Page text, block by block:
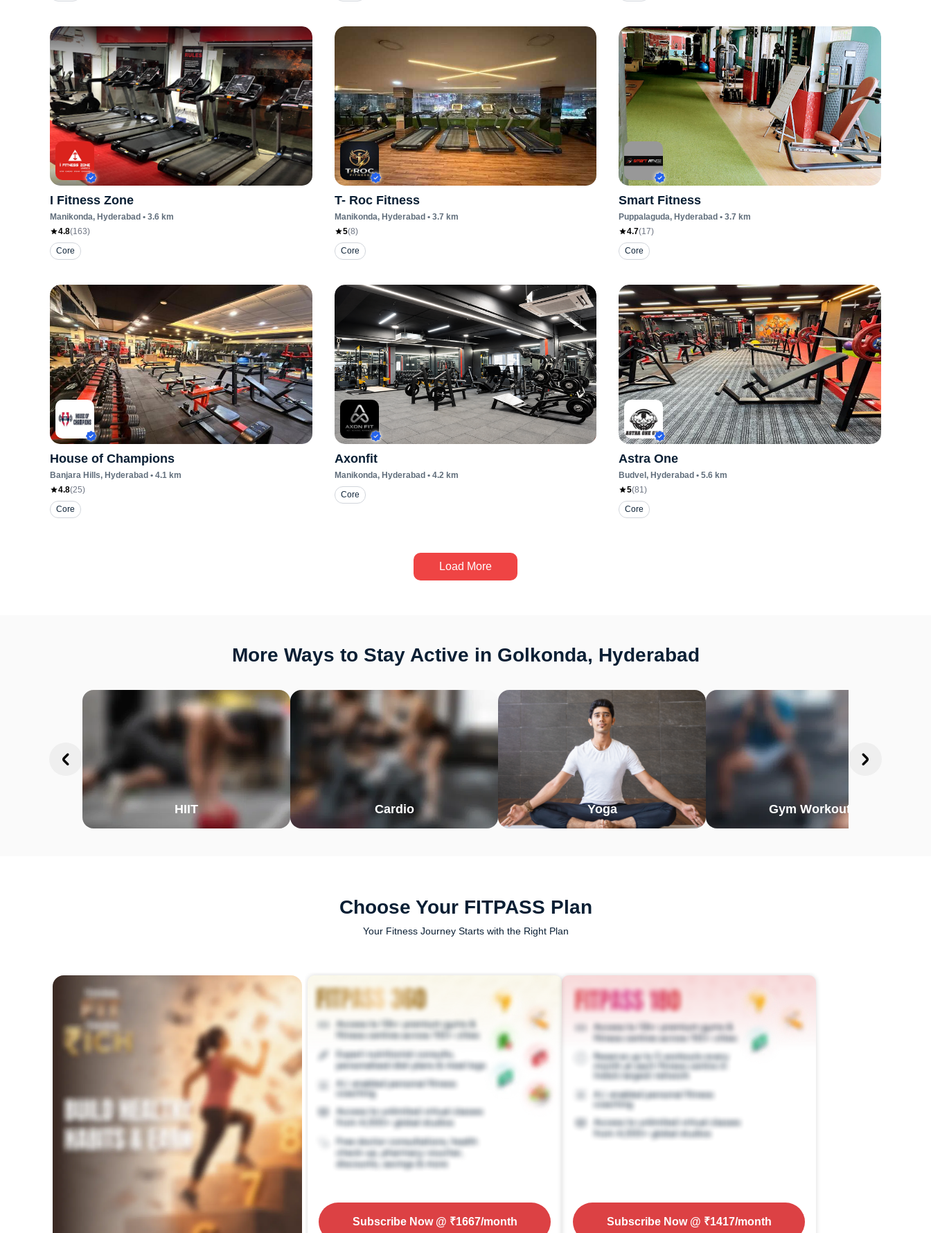
I Fitness Zone
Manikonda, Hyderabad • 3.6 km
4.8(163)
Core
T- Roc Fitness
Manikonda, Hyderabad • 3.7 km
5(8)
Core
Smart Fitness
Puppalaguda, Hyderabad • 3.7 km
4.7(17)
Core
House of Champions
Banjara Hills, Hyderabad • 4.1 km
4.8(25)
Core
Axonfit
Manikonda, Hyderabad • 4.2km
Core
Astra One
Budvel, Hyderabad • 5.6 km
5(81)
Core
Load More
More Ways to Stay Active in Golkonda, Hyderabad
HIIT Cardio Yoga Gym Workout
Choose Your FITPASS Plan
Your Fitness Journey Starts with the Right Plan
Subscribe Now@ ₹1667/month Subscribe Now@ ₹1417/month